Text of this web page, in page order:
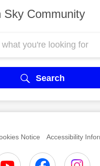
Sky Community
Search
Notice Accessibility